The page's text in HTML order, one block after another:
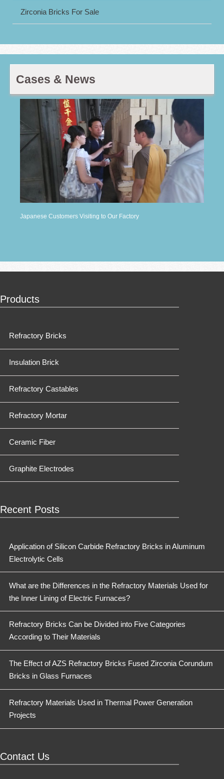
Zirconia Bricks For Sale
Cases & News
Japanese Customers Visiting to Our Factory
Products
Refractory Bricks
Insulation Brick
Refractory Castables
Refractory Mortar
Ceramic Fiber
Graphite Electrodes
Recent Posts
Application of Silicon Carbide Refractory Bricks in Aluminum
Electrolytic Cells
What are the Differences in the Refractory Materials Used for
the Inner Lining of Electric Furnaces?
Refractory Bricks Can be Divided into Five Categories
According to Their Materials
The Effect of AZS Refractory Bricks Fused Zirconia Corundum
Bricks in Glass Furnaces
Refractory Materials Used in Thermal Power Generation
Projects
Contact Us